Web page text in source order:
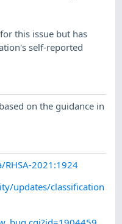
this issue but has
self-reported
on the guidance in
2021:1924
updates/classification